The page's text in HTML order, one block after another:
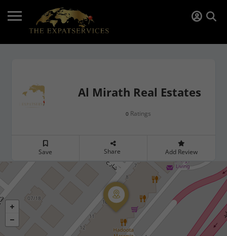
Al Mirath Real Estates
0 Ratings
Save Share Add Review